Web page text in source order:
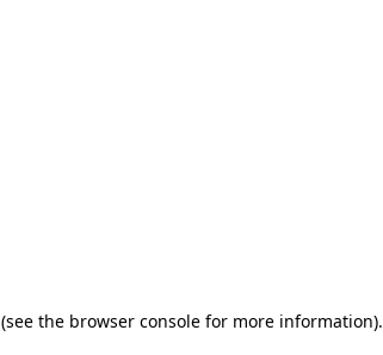
(see the browser console for more information).